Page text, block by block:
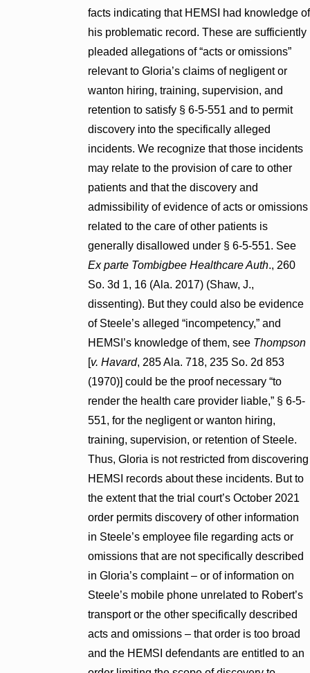
facts indicating that HEMSI had knowledge of
his problematic record. These are sufficiently
pleaded allegations of “acts or omissions”
relevant to Gloria’s claims of negligent or
wanton hiring, training, supervision, and
retention to satisfy § 6-5-551 and to permit
discovery into the specifically alleged
incidents. We recognize that those incidents
may relate to the provision of care to other
patients and that the discovery and
admissibility of evidence of acts or omissions
related to the care of other patients is
generally disallowed under § 6-5-551. See
Ex parte Tombigbee Healthcare Auth., 260
So. 3d 1, 16 (Ala. 2017) (Shaw, J.,
dissenting). But they could also be evidence
of Steele’s alleged “incompetency,” and
HEMSI’s knowledge of them, see Thompson
[v. Havard, 285 Ala. 718, 235 So. 2d 853
(1970)] could be the proof necessary “to
render the health care provider liable,” § 6-5-
551, for the negligent or wanton hiring,
training, supervision, or retention of Steele.
Thus, Gloria is not restricted from discovering
HEMSI records about these incidents. But to
the extent that the trial court’s October 2021
order permits discovery of other information
in Steele’s employee file regarding acts or
omissions that are not specifically described
in Gloria’s complaint – or of information on
Steele’s mobile phone unrelated to Robert’s
transport or the other specifically described
acts and omissions – that order is too broad
and the HEMSI defendants are entitled to an